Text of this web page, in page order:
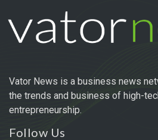
Vator News is a business news
the trends and business of high-
entrepreneurship.
Follow Us